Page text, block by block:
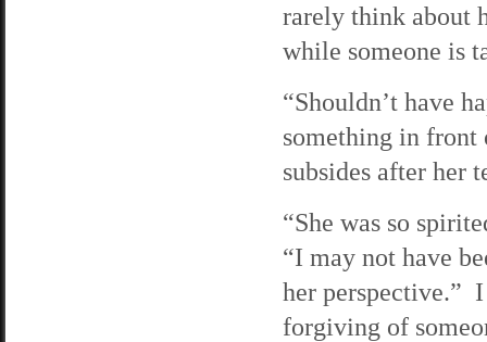
rarely think about
while someone is
“Shouldn’t have
something in
subsides after her
“She was so
“I may not have
her perspective.”
forgiving of